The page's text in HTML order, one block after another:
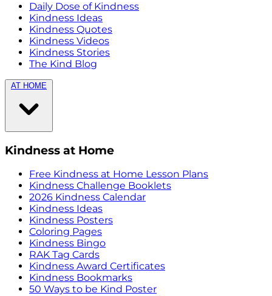
Daily Dose of Kindness
Kindness Ideas
Kindness Quotes
Kindness Videos
Kindness Stories
The Kind Blog
AT HOME
Kindness at Home
Free Kindness at Home Lesson Plans
Kindness Challenge Booklets
2026 Kindness Calendar
Kindness Ideas
Kindness Posters
Coloring Pages
Kindness Bingo
RAK Tag Cards
Kindness Award Certificates
Kindness Bookmarks
50 Ways to be Kind Poster